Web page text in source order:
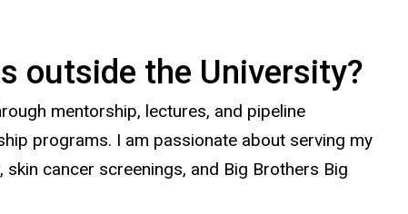
outside the University?
mentorship, lectures, and pipeline
programs. I am passionate about serving my
cancer screenings, and Big Brothers Big